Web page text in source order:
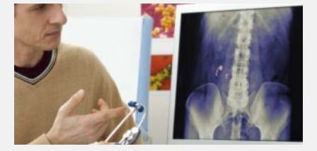
urinary path. But this is just the case for very small stones. In
case of slightly bigger kidney stones, the passing of a kidney
stone through the urinary tract is quite painful.